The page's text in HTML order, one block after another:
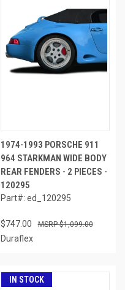
1974-1993 PORSCHE 911
964 STARKMAN WIDE BODY
REAR FENDERS - 2 PIECES -
120295
Part#: ed_120295
$747.00 $1,099.00
Duraflex
IN STOCK